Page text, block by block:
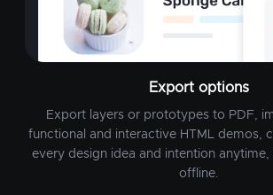
Export options
Export layers or prototypes to PDF,
functional and interactive HTML demos,
every design idea and intention anytime,
offline.